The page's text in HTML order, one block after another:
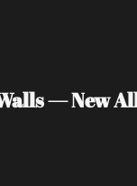
— New